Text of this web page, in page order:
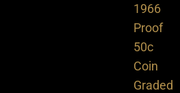
1966
Proof
50c
Coin
Graded